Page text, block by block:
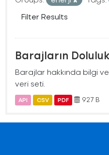
Filter Results
Barajların
Barajlar hakkında bilgi
veri seti.
API CSV PDF 927 B